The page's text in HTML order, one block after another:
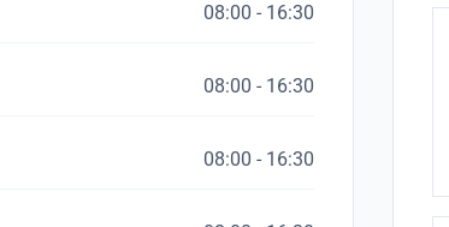
08:00 - 16:30
08:00 - 16:30
08:00 - 16:30